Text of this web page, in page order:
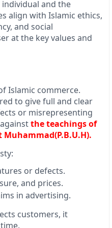
and the
align with Islamic ethics,
and social
at the key values and
Islamic commerce.
to give full and clear
or misrepresenting
the teachings of
Muhammad(P.B.U.H).
or defects.
and prices.
in advertising.
customers, it